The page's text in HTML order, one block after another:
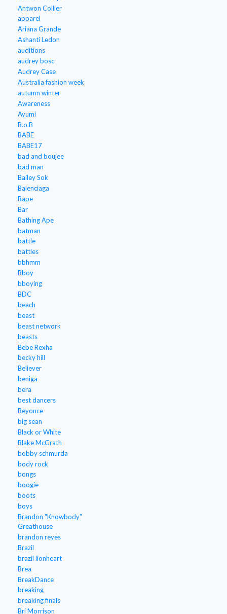
Antwon Collier
apparel
Ariana Grande
Ashanti Ledon
auditions
audrey bosc
Audrey Case
Australia fashion week
autumn winter
Awareness
Ayumi
B.o.B
BABE
BABE17
bad and boujee
bad man
Bailey Sok
Balenciaga
Bape
Bar
Bathing Ape
batman
battle
battles
bbhmm
Bboy
bboying
BDC
beach
beast
beast network
beasts
Bebe Rexha
becky hill
Believer
beniga
bera
best dancers
Beyonce
big sean
Black or White
Blake McGrath
bobby schmurda
body rock
bongs
boogie
boots
boys
Brandon "Knowbody"
Greathouse
brandon reyes
Brazil
brazil lionheart
Brea
BreakDance
breaking
breaking finals
Bri Morrison